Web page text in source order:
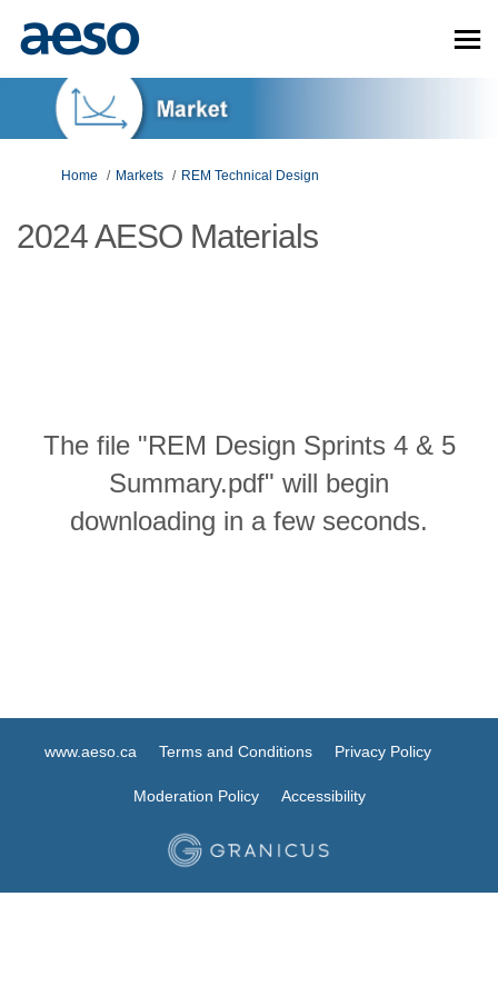
You are here:
Home Markets REM Technical Design
2024 AESO Materials
The file "REM Design Sprints 4 & 5
Summary.pdf" will begin
downloading in a few seconds.
www.aeso.ca Terms and Conditions Privacy Policy
Moderation Policy Accessibility